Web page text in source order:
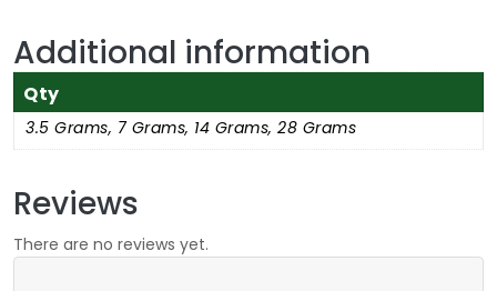
Additional information
Qty
3.5 Grams, 7 Grams, 14 Grams, 28 Grams
Reviews
There are no reviews yet.